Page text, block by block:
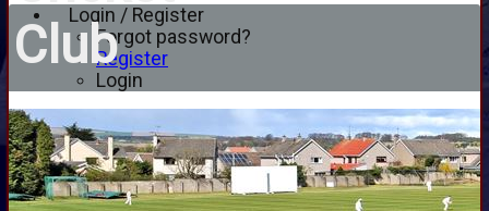
Login / Register
Forgot password?
Register
Login
Club